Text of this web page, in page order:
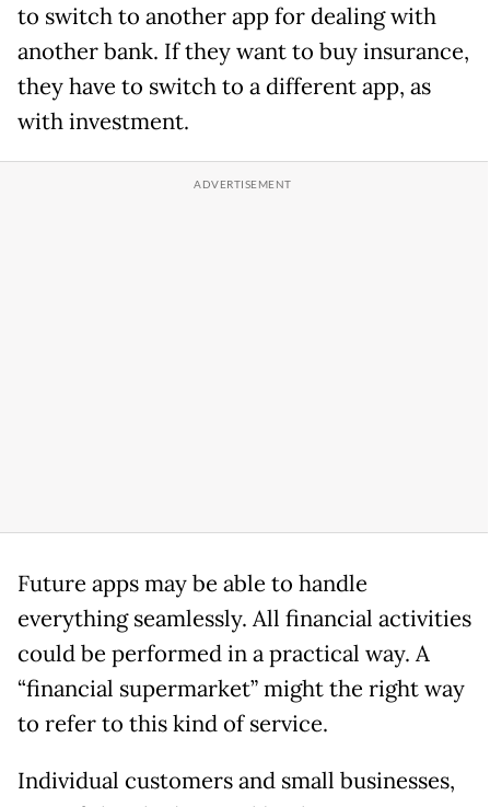
to switch to another app for dealing with
another bank. If they want to buy insurance,
they have to switch to a different app, as
with investment.
Future apps may be able to handle
everything seamlessly. All financial activities
could be performed in a practical way. A
“financial supermarket” might the right way
to refer to this kind of service.
Individual customers and small businesses,